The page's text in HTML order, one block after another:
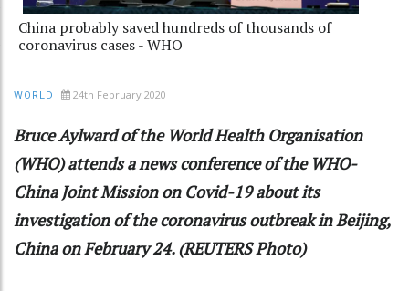
China probably saved hundreds of thousands of
coronavirus cases - WHO
WORLD 24th February 2020
Bruce Aylward of the World Health Organisation
(WHO) attends a news conference of the WHO-
China Joint Mission on Covid-19 about its
investigation of the coronavirus outbreak in Beijing,
China on February 24. (REUTERS Photo)